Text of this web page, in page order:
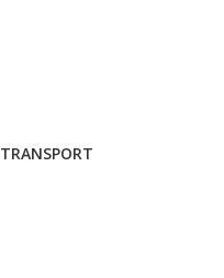
TRANSPORT